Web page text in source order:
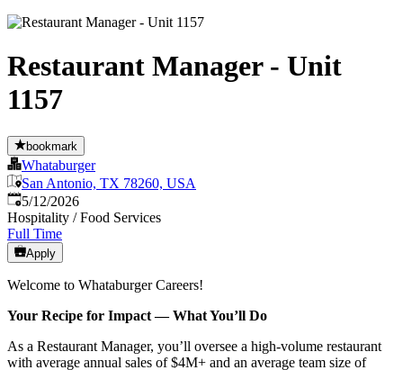
Restaurant Manager - Unit
1157
bookmark
Whataburger
San Antonio, TX 78260, USA
Published:
5/12/2026
Hospitality / Food Services
Full Time
Apply
Welcome to Whataburger Careers!
Your Recipe for Impact — What You’ll Do
As a Restaurant Manager, you’ll oversee a high‑volume restaurant
with average annual sales of $4M+ and an average team size of